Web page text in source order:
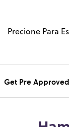
Precione Para
Get Pre Approved